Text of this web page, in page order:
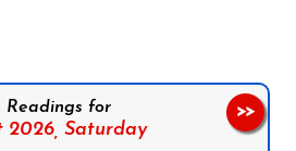
Readings for
2026, Saturday
>>